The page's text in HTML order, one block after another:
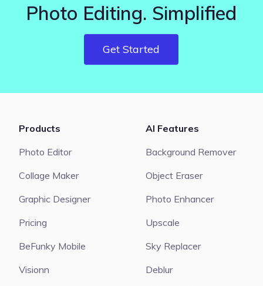
Photo Editing. Simplified
Get Started
Products
Photo Editor
Collage Maker
Graphic Designer
Pricing
BeFunky Mobile
Visionn
AI Features
Background Remover
Object Eraser
Photo Enhancer
Upscale
Sky Replacer
Deblur